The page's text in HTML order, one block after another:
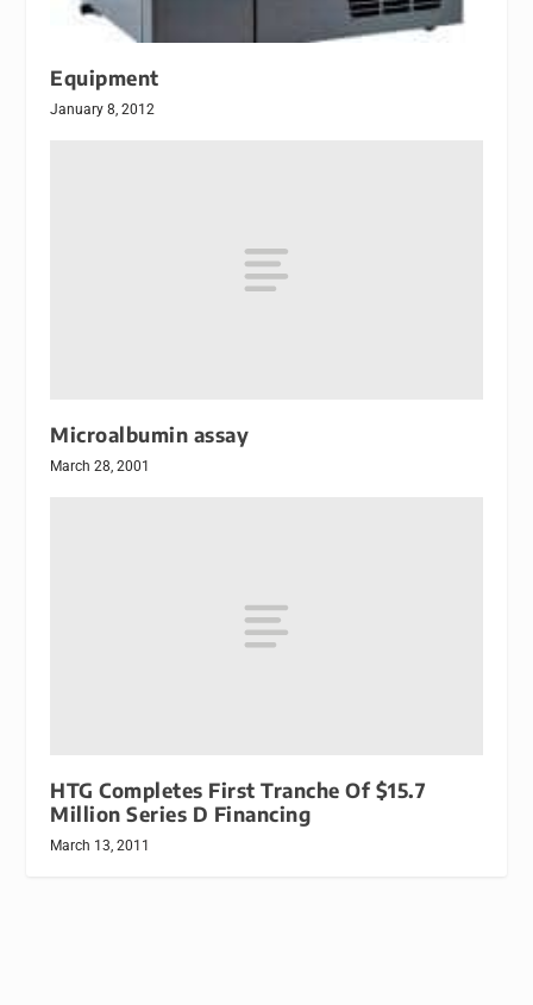
Equipment
January 8, 2012
Microalbumin assay
March 28, 2001
HTG Completes First Tranche Of $15.7
Million Series D Financing
March 13, 2011